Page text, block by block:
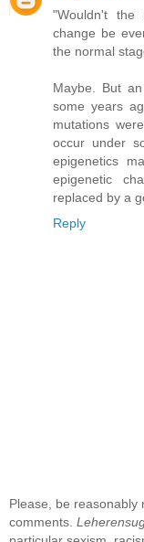
"Wouldn't the
change be
the normal
Maybe. But
some years
mutations
occur under
epigenetics
epigenetic
replaced by a
Reply
Please, be reasonably
comments.